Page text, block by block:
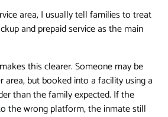
area, I usually tell families to treat
and prepaid service as the main
this clearer. Someone may be
area, but booked into a facility using a
than the family expected. If the
the wrong platform, the inmate still